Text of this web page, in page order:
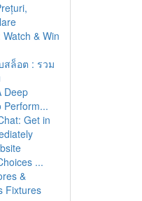
& Win
สล็อต : รวม
Deep
Perform...
Get in
...
&
Fixtures